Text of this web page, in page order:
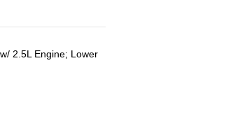
2.5L Engine; Lower